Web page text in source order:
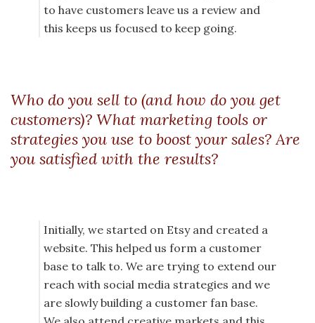
to have customers leave us a review and
this keeps us focused to keep going.
Who do you sell to (and how do you get
customers)? What marketing tools or
strategies you use to boost your sales? Are
you satisfied with the results?
Initially, we started on Etsy and created a
website. This helped us form a customer
base to talk to. We are trying to extend our
reach with social media strategies and we
are slowly building a customer fan base.